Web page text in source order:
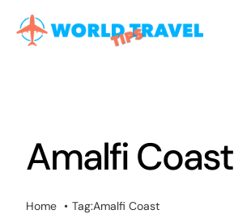
Skip
Merch
Amalfi Coast
Home Tag:Amalfi Coast